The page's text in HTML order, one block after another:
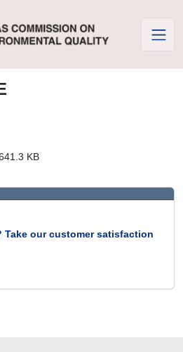
KB
Take our customer satisfaction